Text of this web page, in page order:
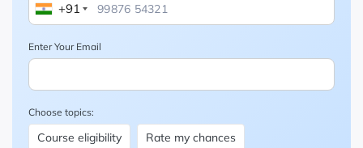
+91
Enter Your Email
Choose topics:
Course eligibility Rate my chances